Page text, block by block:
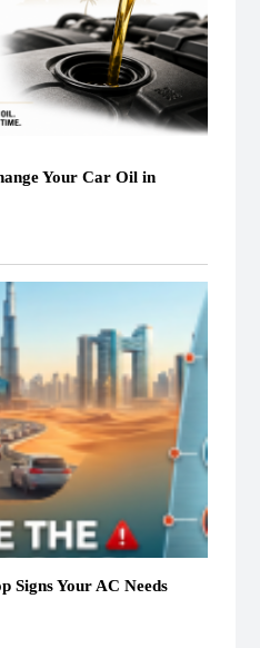
Your Car Oil in
Signs Your AC Needs